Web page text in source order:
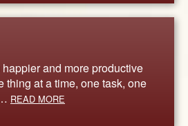
happier and more productive
thing at a time, one task, one
READ MORE